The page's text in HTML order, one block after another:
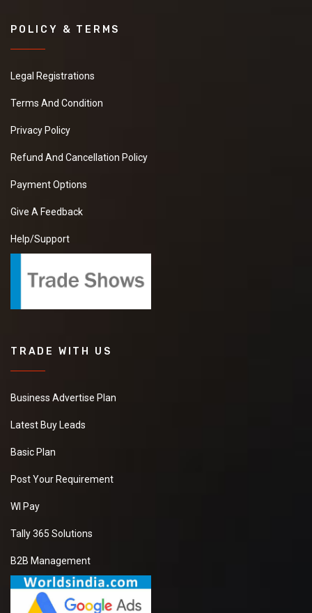
POLICY & TERMS
Legal Registrations
Terms And Condition
Privacy Policy
Refund And Cancellation Policy
Payment Options
Give A Feedback
Help/Support
TRADE WITH US
Business Advertise Plan
Latest Buy Leads
Basic Plan
Post Your Requirement
WI Pay
Tally 365 Solutions
B2B Management